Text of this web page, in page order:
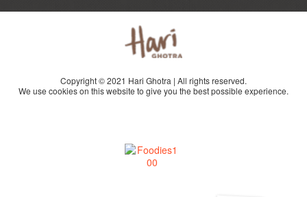
Copyright © 2021 Hari Ghotra | All rights reserved.
We use cookies on this website to give you the best possible experience.